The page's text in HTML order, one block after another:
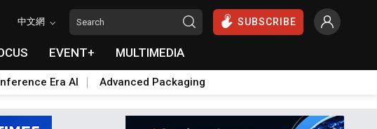
中文網 SUBSCRIBE
EVENT+ MULTIMEDIA
Era AI Advanced Packaging